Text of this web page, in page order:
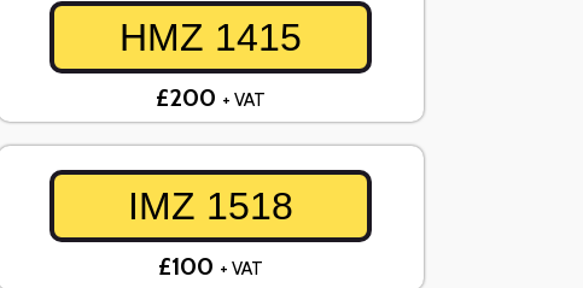
HMZ 1415
£200 + VAT
IMZ 1518
£100 + VAT